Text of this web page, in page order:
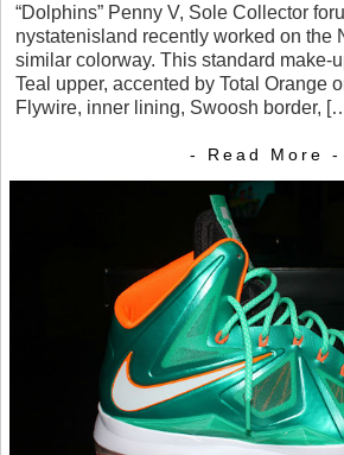
“Dolphins” Penny V, Sole Collector
nystatenisland recently worked on the
similar colorway. This standard make-
Teal upper, accented by Total Orange
Flywire, inner lining, Swoosh border,
- Read More -